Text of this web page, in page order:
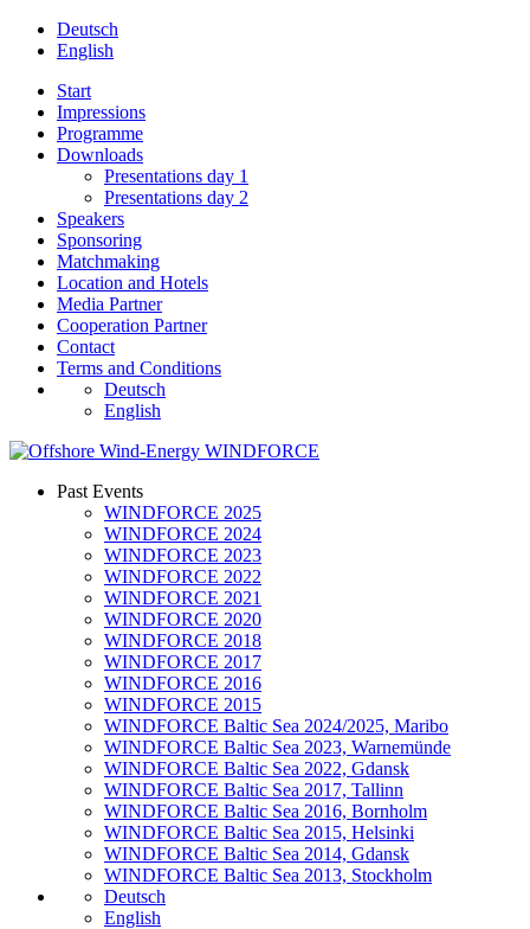
Deutsch
English
Start
Impressions
Programme
Downloads
Presentations day 1
Presentations day 2
Speakers
Sponsoring
Matchmaking
Location and Hotels
Media Partner
Cooperation Partner
Contact
Terms and Conditions
Deutsch
English
Past Events
WINDFORCE 2025
WINDFORCE 2024
WINDFORCE 2023
WINDFORCE 2022
WINDFORCE 2021
WINDFORCE 2020
WINDFORCE 2018
WINDFORCE 2017
WINDFORCE 2016
WINDFORCE 2015
WINDFORCE Baltic Sea 2024/2025, Maribo
WINDFORCE Baltic Sea 2023, Warnemünde
WINDFORCE Baltic Sea 2022, Gdansk
WINDFORCE Baltic Sea 2017, Tallinn
WINDFORCE Baltic Sea 2016, Bornholm
WINDFORCE Baltic Sea 2015, Helsinki
WINDFORCE Baltic Sea 2014, Gdansk
WINDFORCE Baltic Sea 2013, Stockholm
Deutsch
English